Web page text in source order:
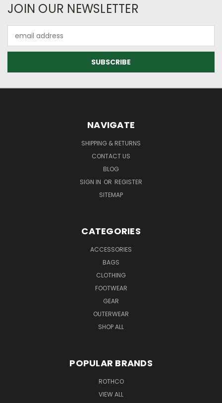
JOIN OUR NEWSLETTER
Address
NAVIGATE
SHIPPING & RETURNS
CONTACT US
BLOG
SIGN IN OR REGISTER
SITEMAP
CATEGORIES
ACCESSORIES
BAGS
CLOTHING
FOOTWEAR
GEAR
OUTERWEAR
SHOP ALL
POPULAR BRANDS
ROTHCO
VIEW ALL